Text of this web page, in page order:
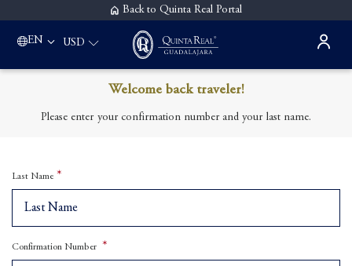
Back to Quinta Real Portal
EN USD
Welcome back traveler!
Please enter your confirmation number and your last name.
Last Name
Confirmation Number